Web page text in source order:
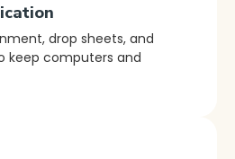
drop sheets, and
keep computers and